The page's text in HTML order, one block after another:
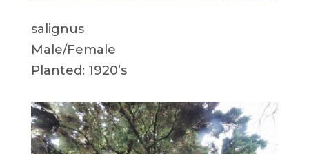
salignus
Male/Female
Planted: 1920’s